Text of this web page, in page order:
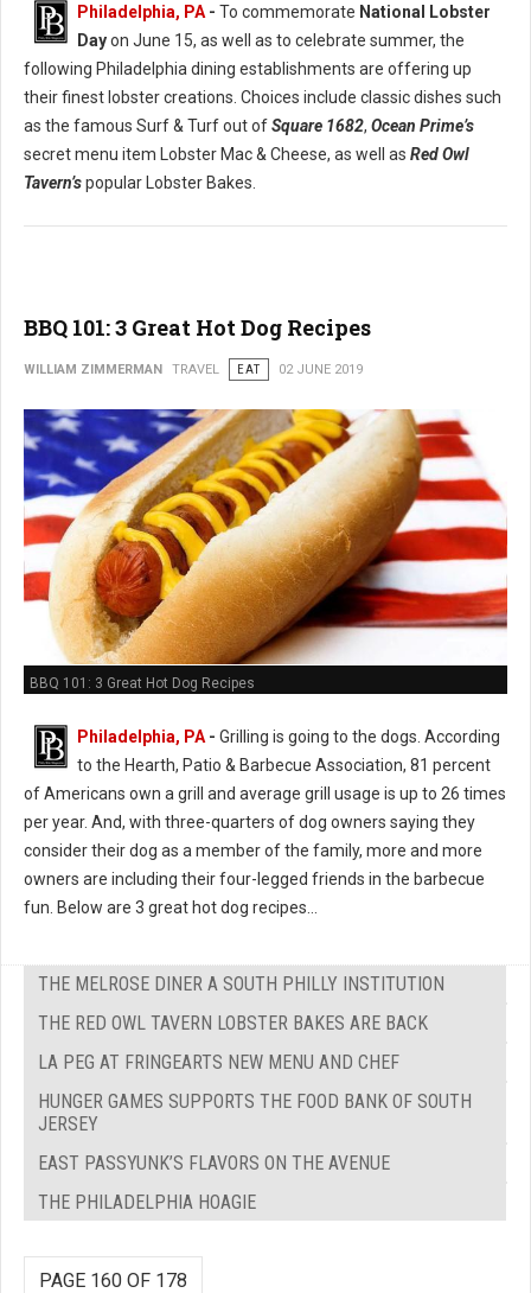
Philadelphia, PA - To commemorate National Lobster
Dayon June 15, as well as to celebrate summer, the
following Philadelphia dining establishments are offering up
their finest lobster creations. Choices include classic dishes such
as the famous Surf & Turf out ofSquare 1682, Ocean Prime’s
secret menu item Lobster Mac & Cheese, as well as Red Owl
Tavern’spopular Lobster Bakes.
BBQ 101: 3 Great Hot Dog Recipes
WILLIAM ZIMMERMAN TRAVEL EAT 02 JUNE 2019
BBQ 101: 3 Great Hot Dog Recipes
Philadelphia, PA - Grilling is going to the dogs. According
to the Hearth, Patio & Barbecue Association, 81 percent
of Americans own a grill and average grill usage is up to 26 times
per year. And, with three-quarters of dog owners saying they
consider their dog as a member of the family, more and more
owners are including their four-legged friends in the barbecue
fun. Below are 3 great hot dog recipes...
THE MELROSE DINER A SOUTH PHILLY INSTITUTION
THE RED OWL TAVERN LOBSTER BAKES ARE BACK
LA PEG AT FRINGEARTS NEW MENU AND CHEF
HUNGER GAMES SUPPORTS THE FOOD BANK OF SOUTH
JERSEY
EAST PASSYUNK’S FLAVORS ON THE AVENUE
THE PHILADELPHIA HOAGIE
PAGE 160 OF 178